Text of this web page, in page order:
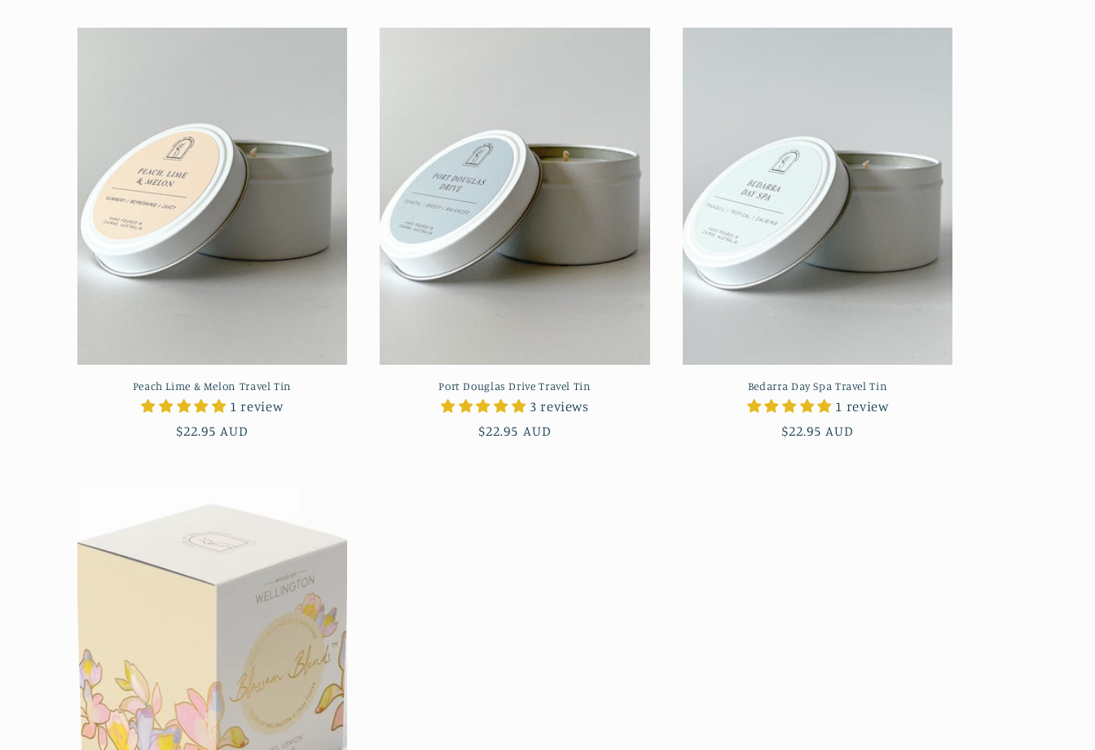
Peach Lime & Melon Travel Tin
1 review
Regular
$22.95 AUD
Port Douglas Drive Travel Tin
3 reviews
Regular
$22.95 AUD
Bedarra Day Spa Travel Tin
1 review
Regular
$22.95 AUD